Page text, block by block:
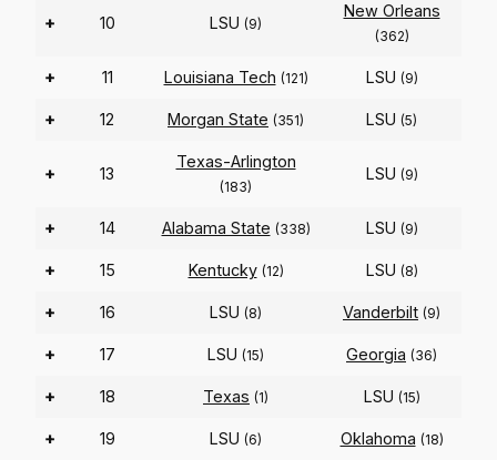
+ 10 LSU (9)
New Orleans
(362)
+ 11 Louisiana Tech (121) LSU (9)
+ 12 Morgan State (351) LSU (5)
+ 13
Texas-Arlington
(183)
LSU (9)
+ 14 Alabama State (338) LSU (9)
+ 15 Kentucky (12) LSU (8)
+ 16 LSU (8) Vanderbilt (9)
+ 17 LSU (15) Georgia (36)
+ 18 Texas (1) LSU (15)
+ 19 LSU (6) Oklahoma (18)